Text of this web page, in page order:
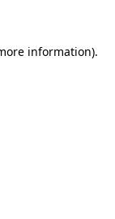
information).